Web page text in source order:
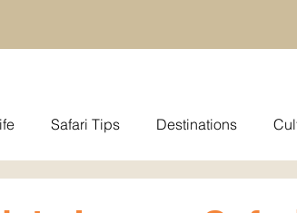
Safari Tips Destinations